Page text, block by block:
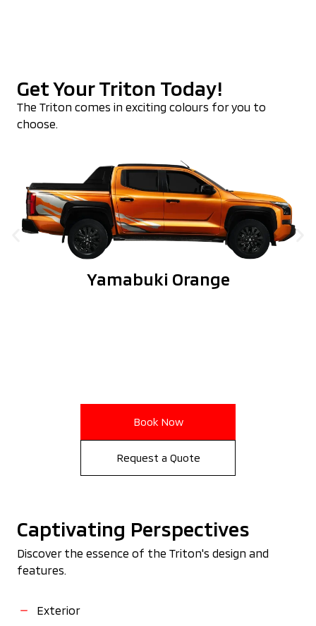
Get Your Triton Today!
The Triton comes in exciting colours for you to
choose.
Yamabuki Orange
Book Now
Request a Quote
Captivating Perspectives
Discover the essence of the Triton's design and
features.
Exterior